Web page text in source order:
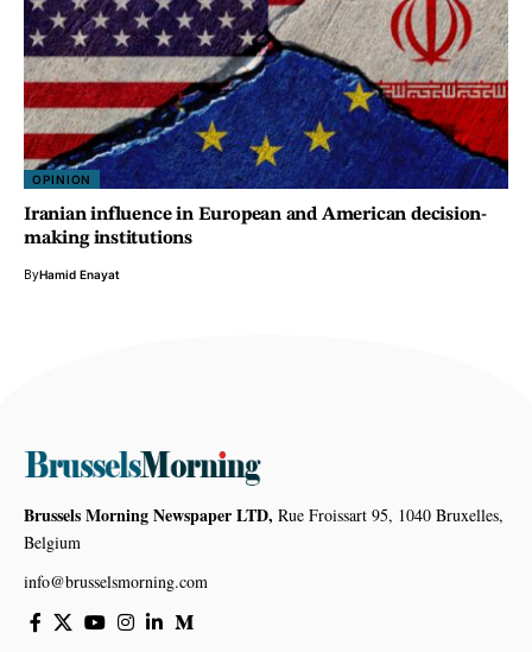
OPINION
Iranian influence in European and American decision-
making institutions
ByHamid Enayat
Brussels Morning Newspaper LTD, Rue Froissart 95, 1040 Bruxelles,
Belgium
info@brusselsmorning.com